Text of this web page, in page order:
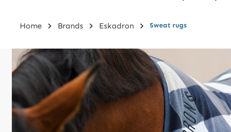
Home Brands Eskadron Sweat rugs